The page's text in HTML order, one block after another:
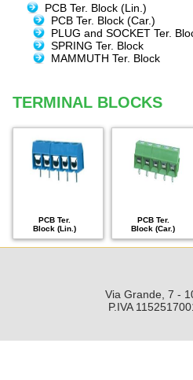
PCB Ter. Block (Lin.)
PCB Ter. Block (Car.)
PLUG and SOCKET Ter.
SPRING Ter. Block
MAMMUTH Ter. Block
TERMINAL BLOCKS
PCB Ter.
Block (Lin.)
PCB Ter.
Block (Car.)
Via Grande, 7 -
P.IVA